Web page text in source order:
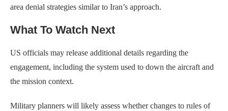
area denial strategies similar to Iran’s approach.
What To Watch Next
US officials may release additional details regarding the
engagement, including the system used to down the aircraft and
the mission context.
Military planners will likely assess whether changes to rules of